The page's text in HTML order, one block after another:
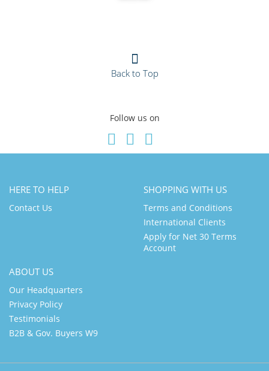
Back to Top
Follow us on
HERE TO HELP
Contact Us
SHOPPING WITH US
Terms and Conditions
International Clients
Apply for Net 30 Terms
Account
ABOUT US
Our Headquarters
Privacy Policy
Testimonials
B2B & Gov. Buyers W9